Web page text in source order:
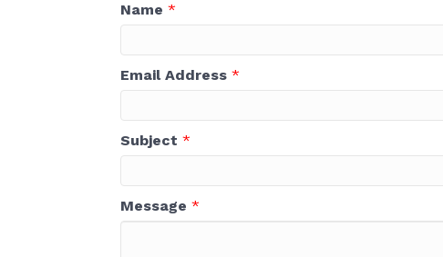
Name *
Email Address *
Subject *
Message *